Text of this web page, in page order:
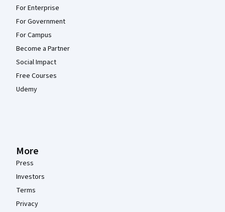
For Enterprise
For Government
For Campus
Become a Partner
Social Impact
Free Courses
Udemy
More
Press
Investors
Terms
Privacy